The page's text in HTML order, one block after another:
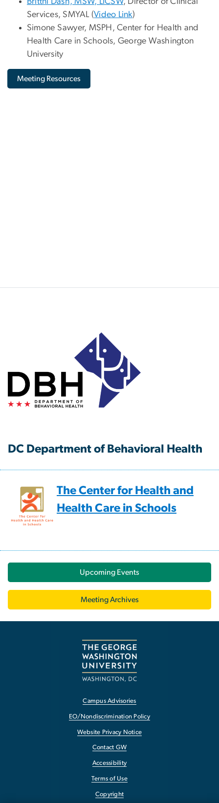
Services, SMYAL (Video Link)
Simone Sawyer, MSPH, Center for Health and
Health Care in Schools, George Washington
University
Meeting Resources
DC Department of Behavioral Health
The Center for Health and
Health Care in Schools
Upcoming Events
Meeting Archives
Campus Advisories
EO/Nondiscrimination Policy
Website Privacy Notice
Contact GW
Accessibility
Terms of Use
Copyright